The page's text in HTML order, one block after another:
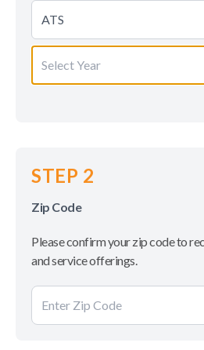
ATS
Select Year
STEP 2
Zip Code
Please confirm your zip code to
and service offerings.